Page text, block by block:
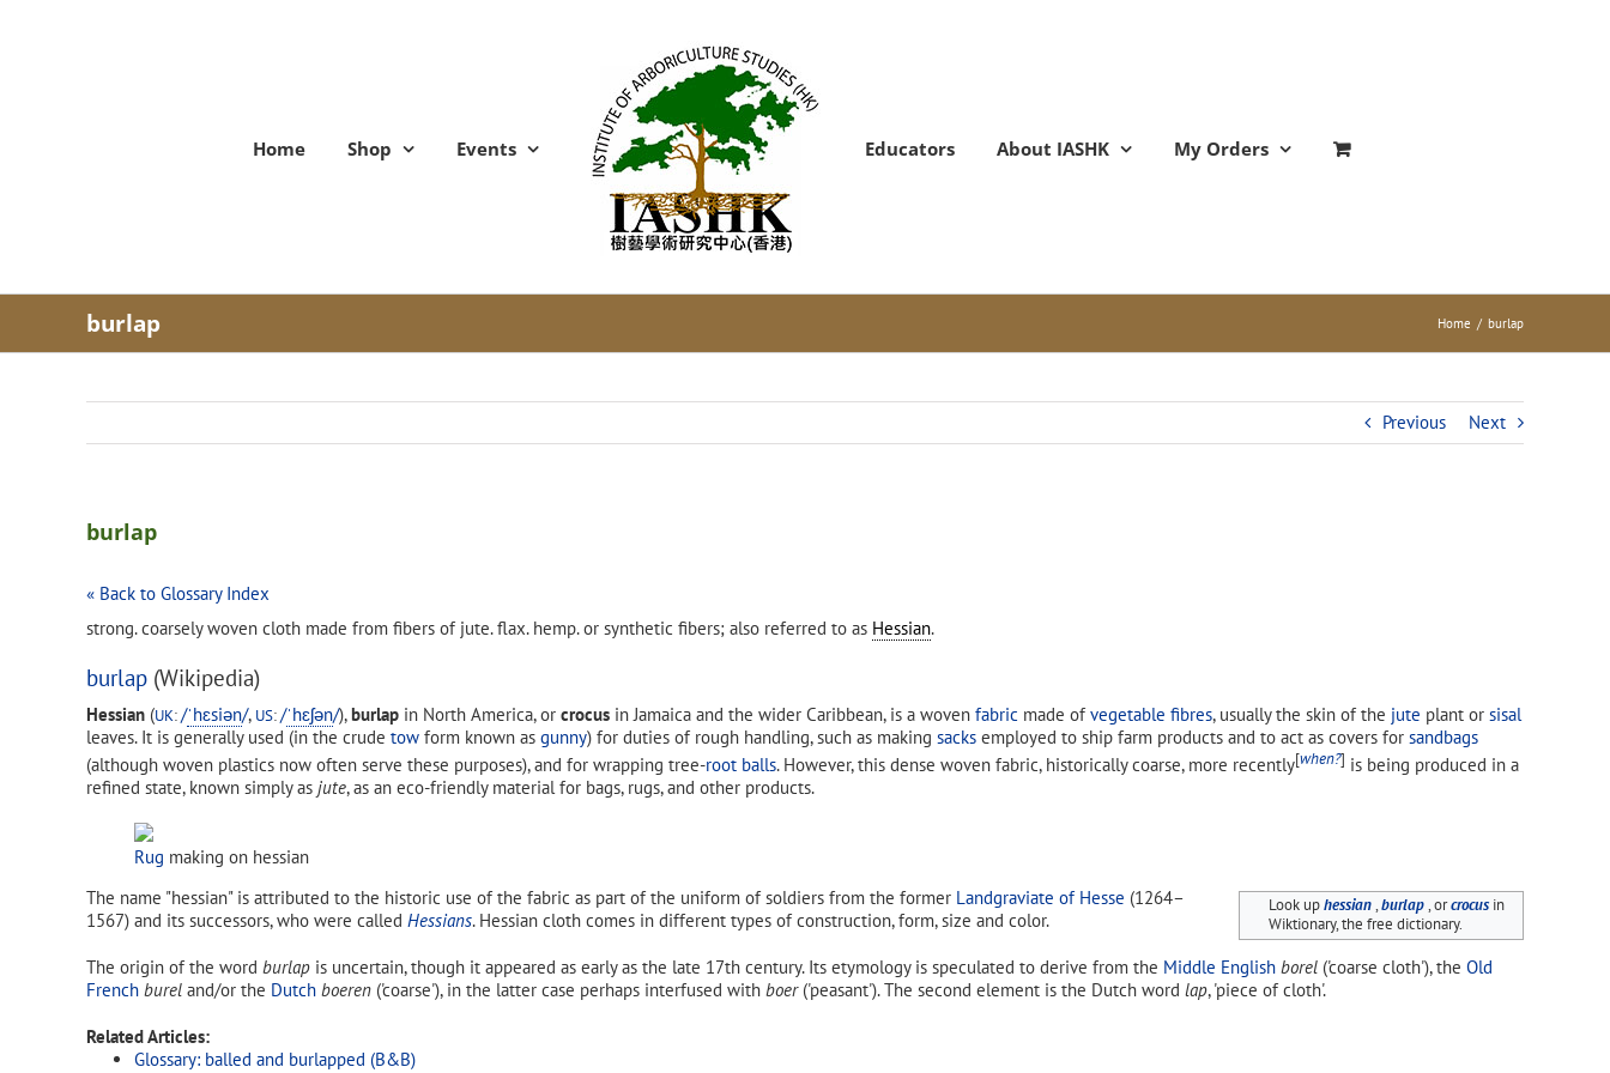
Home Shop Events Educators About IASHK My Orders
burlap Home / burlap
Previous Next
burlap
« Back to Glossary Index
strong. coarsely woven cloth made from fibers of jute. flax. hemp. or synthetic fibers; also referred to as Hessian.
burlap (Wikipedia)
Hessian (UK:/ˈhɛsiən/, US:/ˈhɛʃən/),burlap in North America, or crocus in Jamaica and the wider Caribbean, is a woven fabric made of vegetable fibres, usually the skin of the jute plant or sisal
leaves. It is generally used (in the crude tow form known as gunny) for duties of rough handling, such as making sacks employed to ship farm products and to act as covers for sandbags
(although woven plastics now often serve these purposes), and for wrapping tree-root balls. However, this dense woven fabric, historically coarse, more recently[when?] is being produced in a
refined state, known simply as jute, as an eco-friendly material for bags, rugs, and other products.
Rug making on hessian
Look uphessian,burlap, orcrocusin
Wiktionary, the free dictionary.
The name "hessian" is attributed to the historic use of the fabric as part of the uniform of soldiers from the former Landgraviate of Hesse (1264–
1567) and its successors, who were called Hessians. Hessian cloth comes in different types of construction, form, size and color.
The origin of the word burlap is uncertain, though it appeared as early as the late 17th century. Its etymology is speculated to derive from the Middle English borel ('coarse cloth'), the Old
French burel and/or the Dutch boeren ('coarse'), in the latter case perhaps interfused with boer('peasant'). The second element is the Dutch word lap, 'piece of cloth'.
Related Articles:
Glossary: balled and burlapped (B&B)